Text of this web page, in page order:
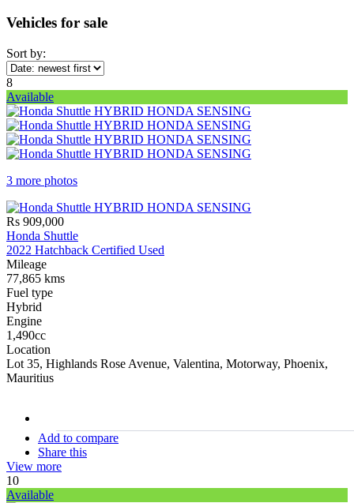
Vehicles for sale
Sort by:
8
Available
3 more photos
Rs 909,000
Honda Shuttle
2022 Hatchback Certified Used
Mileage
77,865 kms
Fuel type
Hybrid
Engine
1,490cc
Location
Lot 35, Highlands Rose Avenue, Valentina, Motorway, Phoenix,
Mauritius
Add to compare
Share this
View more
10
Available